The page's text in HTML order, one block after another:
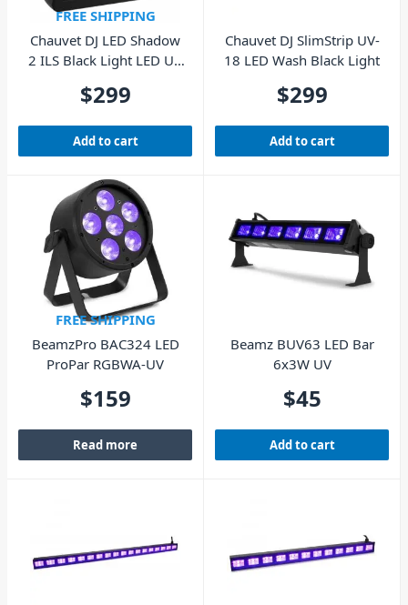
FREE SHIPPING
Chauvet DJ LED Shadow
2 ILS Black Light LED UV
$299
Add to cart
Chauvet DJ SlimStrip UV-
18 LED Wash Black Light
$299
Add to cart
FREE SHIPPING
BeamzPro BAC324 LED
ProPar RGBWA-UV
$159
Read more
Beamz BUV63 LED Bar
6x3W UV
$45
Add to cart